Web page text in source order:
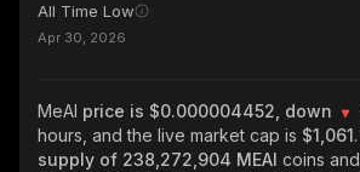
All Time Low
Apr 30, 2026
MeAI price is $0.000004452, down
hours, and the live market cap is $1,061
supply of 238,272,904 MEAI coins